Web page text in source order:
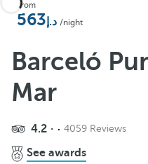
Add to Favorite
See more photos and videos
From
563 /night
Barceló
Mar
4.2 4059 Reviews
See awards